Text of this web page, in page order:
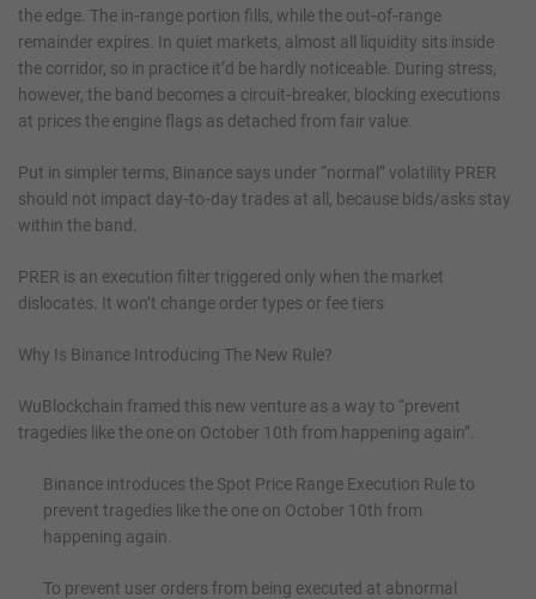
the edge. The in‑range portion fills, while the out‑of‑range
remainder expires. In quiet markets, almost all liquidity sits inside
the corridor, so in practice it’d be hardly noticeable. During stress,
however, the band becomes a circuit‑breaker, blocking executions
at prices the engine flags as detached from fair value.
Put in simpler terms, Binance says under “normal” volatility PRER
should not impact day‑to‑day trades at all, because bids/asks stay
within the band.
PRER is an execution filter triggered only when the market
dislocates. It won’t change order types or fee tiers
Why Is Binance Introducing The New Rule?
WuBlockchain framed this new venture as a way to “prevent
tragedies like the one on October 10th from happening again”.
Binance introduces the Spot Price Range Execution Rule to
prevent tragedies like the one on October 10th from
happening again.
To prevent user orders from being executed at abnormal